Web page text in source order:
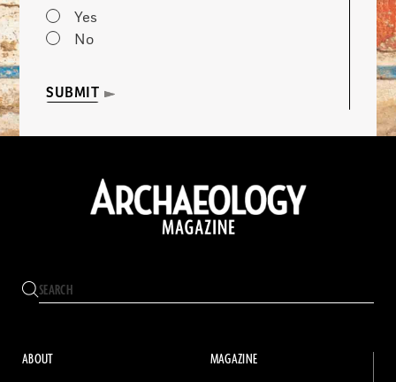
Yes
No
SUBMIT
ABOUT MAGAZINE